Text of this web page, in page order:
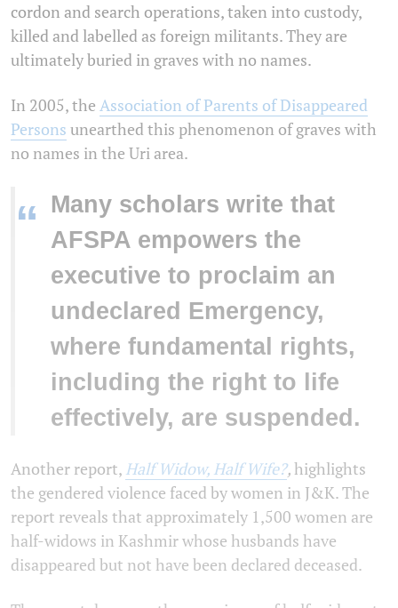
cordon and search operations, taken into custody,
killed and labelled as foreign militants. They are
ultimately buried in graves with no names.
In 2005, the Association of Parents of Disappeared
Persons unearthed this phenomenon of graves with
no names in the Uri area.
“
Many scholars write that
AFSPA empowers the
executive to proclaim an
undeclared Emergency,
where fundamental rights,
including the right to life
effectively, are suspended.
Another report, Half Widow, Half Wife?,highlights
the gendered violence faced by women in J&K. The
report reveals that approximately 1,500 women are
half-widows in Kashmir whose husbands have
disappeared but not have been declared deceased.